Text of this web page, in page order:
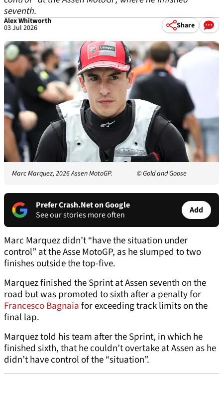
seventh.
Alex Whitworth
03 Jul 2026 Share
Marc Marquez, 2026 Assen MotoGP. © Gold and Goose
Prefer Crash.Net on Google
See our stories more often
Add
Marc Marquez didn’t “have the situation under
control” at the Asse MotoGP, as he slumped to two
finishes outside the top-five.
Marquez finished the Sprint at Assen seventh on the
road but was promoted to sixth after a penalty for
Francesco Bagnaiafor exceeding track limits on the
final lap.
Marquez told his team after the Sprint, in which he
finished sixth, that he couldn’t overtake at Assen as he
didn’t have control of the “situation”.